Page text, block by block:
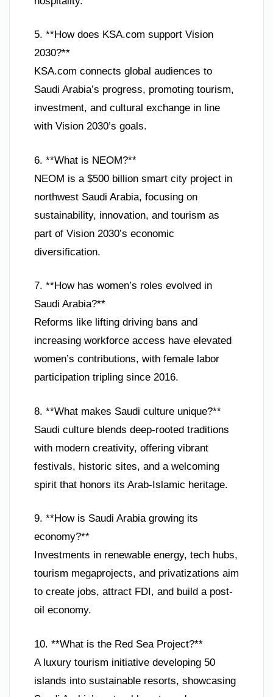
5. **How does KSA.com support Vision
2030?**
KSA.com connects global audiences to
Saudi Arabia’s progress, promoting tourism,
investment, and cultural exchange in line
with Vision 2030’s goals.
6. **What is NEOM?**
NEOM is a $500 billion smart city project in
northwest Saudi Arabia, focusing on
sustainability, innovation, and tourism as
part of Vision 2030’s economic
diversification.
7. **How has women’s roles evolved in
Saudi Arabia?**
Reforms like lifting driving bans and
increasing workforce access have elevated
women’s contributions, with female labor
participation tripling since 2016.
8. **What makes Saudi culture unique?**
Saudi culture blends deep-rooted traditions
with modern creativity, offering vibrant
festivals, historic sites, and a welcoming
spirit that honors its Arab-Islamic heritage.
9. **How is Saudi Arabia growing its
economy?**
Investments in renewable energy, tech hubs,
tourism megaprojects, and privatizations aim
to create jobs, attract FDI, and build a post-
oil economy.
10. **What is the Red Sea Project?**
A luxury tourism initiative developing 50
islands into sustainable resorts, showcasing